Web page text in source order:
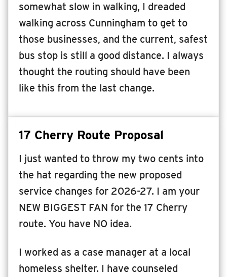
somewhat slow in walking, I dreaded
walking across Cunningham to get to
those businesses, and the current, safest
bus stop is still a good distance. I always
thought the routing should have been
like this from the last change.
17 Cherry Route Proposal
I just wanted to throw my two cents into
the hat regarding the new proposed
service changes for 2026-27. I am your
NEW BIGGEST FAN for the 17 Cherry
route. You have NO idea.
I worked as a case manager at a local
homeless shelter. I have counseled